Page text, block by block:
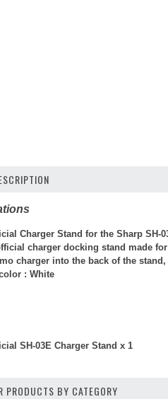
Charger Stand for the Sharp SH-
charger docking stand made for
charger into the back of the
: White
SH-03E Charger Stand x 1
PRODUCTS BY CATEGORY